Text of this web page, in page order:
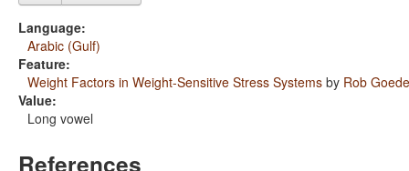
Language:
Arabic (Gulf)
Feature:
Weight Factors in Weight-Sensitive Stress Systems by Rob
Value:
Long vowel
References